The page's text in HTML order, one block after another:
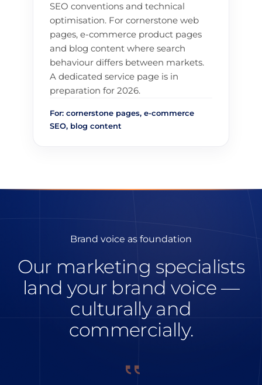
SEO conventions and technical
optimisation. For cornerstone web
pages, e-commerce product pages
and blog content where search
behaviour differs between markets.
A dedicated service page is in
preparation for 2026.
For: cornerstone pages, e-commerce
SEO, blog content
Brand voice as foundation
Our marketing specialists
land your brand voice —
culturally and
commercially.